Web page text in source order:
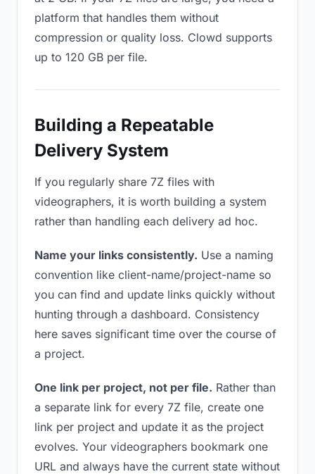
platform that handles them without
compression or quality loss. Clowd supports
up to 120 GB per file.
Building a Repeatable
Delivery System
If you regularly share 7Z files with
videographers, it is worth building a system
rather than handling each delivery ad hoc.
Name your links consistently. Use a naming
convention like client-name/project-name so
you can find and update links quickly without
hunting through a dashboard. Consistency
here saves significant time over the course of
a project.
One link per project, not per file. Rather than
a separate link for every 7Z file, create one
link per project and update it as the project
evolves. Your videographers bookmark one
URL and always have the current state without